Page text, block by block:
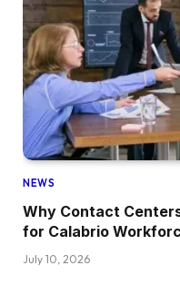
NEWS
Why Contact
for Calabrio
July 10, 2026